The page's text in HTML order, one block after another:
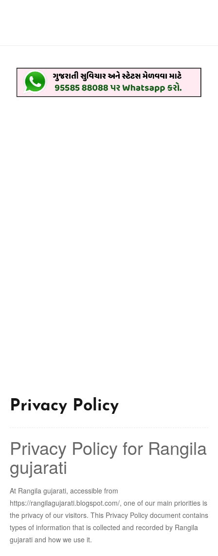
Privacy Policy
Privacy Policy for Rangila
gujarati
At Rangila gujarati, accessible from
https://rangilagujarati.blogspot.com/, one of our main priorities is
the privacy of our visitors. This Privacy Policy document contains
types of information that is collected and recorded by Rangila
gujarati and how we use it.